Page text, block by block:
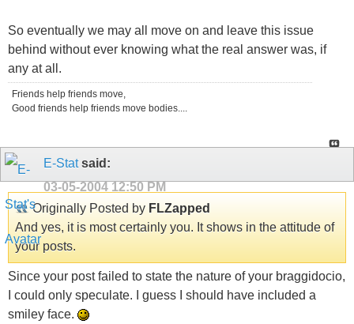
So eventually we may all move on and leave this issue
behind without ever knowing what the real answer was, if
any at all.
Friends help friends move,
Good friends help friends move bodies....
E-Statsaid:
03-05-2004 12:50 PM
Originally Posted by FLZapped
And yes, it is most certainly you. It shows in the attitude of
your posts.
Since your post failed to state the nature of your braggidocio,
I could only speculate. I guess I should have included a
smiley face.